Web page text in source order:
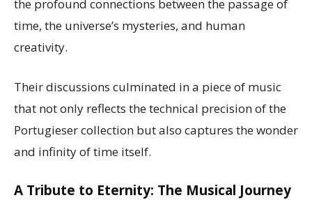
the profound connections between the passage of
time, the universe’s mysteries, and human
creativity.
Their discussions culminated in a piece of music
that not only reflects the technical precision of the
Portugieser collection but also captures the wonder
and infinity of time itself.
A Tribute to Eternity: The Musical Journey